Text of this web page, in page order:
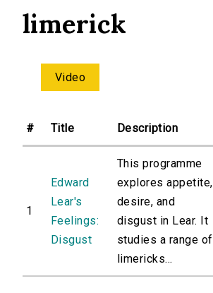
limerick
Video
# Title Description
1
Edward
Lear's
Feelings:
Disgust
This programme
explores appetite,
desire, and
disgust in Lear. It
studies a range of
limericks...